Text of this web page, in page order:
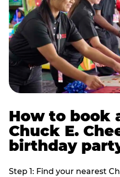
How to book
Chuck E.
birthday
Step 1: Find your nearest